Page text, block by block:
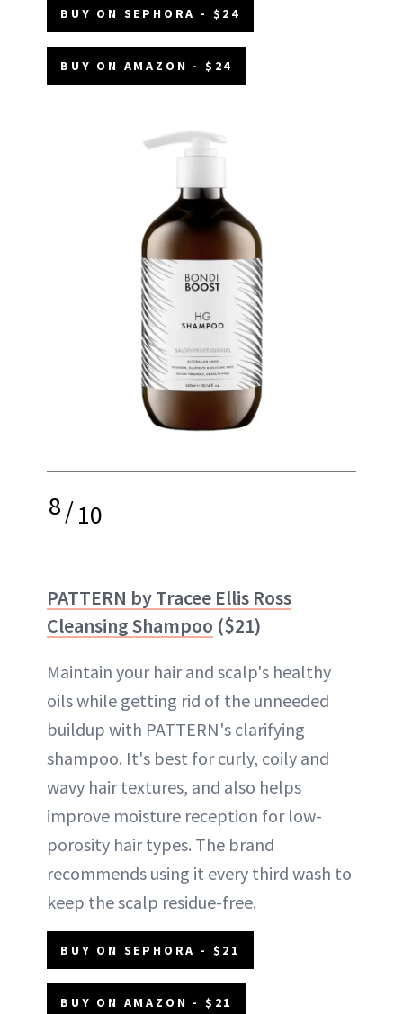
BUY ON SEPHORA - $24
BUY ON AMAZON - $24
8/10
PATTERN by Tracee Ellis Ross
Cleansing Shampoo ($21)
Maintain your hair and scalp's healthy
oils while getting rid of the unneeded
buildup with PATTERN's clarifying
shampoo. It's best for curly, coily and
wavy hair textures, and also helps
improve moisture reception for low-
porosity hair types. The brand
recommends using it every third wash to
keep the scalp residue-free.
BUY ON SEPHORA - $21
BUY ON AMAZON - $21